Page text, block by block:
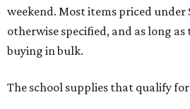
weekend. Most items priced under
otherwise specified, and as long
buying in bulk.
The school supplies that qualify